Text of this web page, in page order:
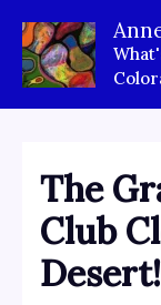
content
The
Club
Desert!